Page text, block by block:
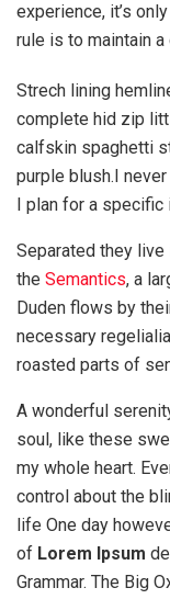
experience, it’s
rule is to maintain
Strech lining
complete hid zip
calfskin spaghetti
purple blush.I
I plan for a specific
Separated they
the Semantics, a
Duden flows by
necessary
roasted parts of
A wonderful
soul, like these
my whole heart.
control about the
life One day
of Lorem Ipsum
Grammar. The Big